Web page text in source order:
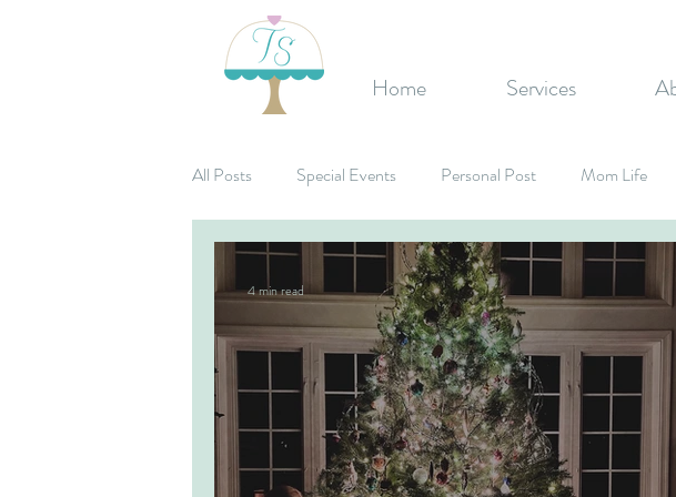
Home Services
All Posts Special Events Personal Post Mom Life
Birthday's Mitzvahs Corporate Events
Bridal Shower Candy
4 min read